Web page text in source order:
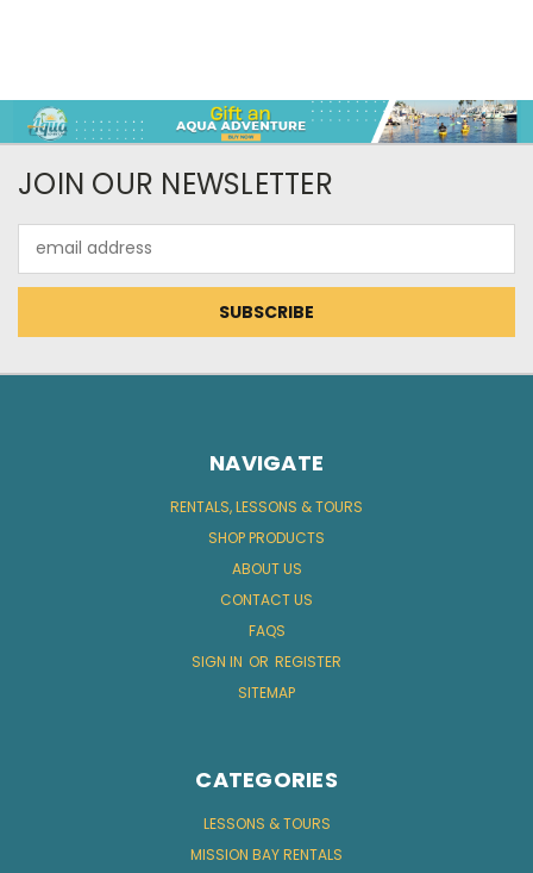
JOIN OUR NEWSLETTER
Address
NAVIGATE
RENTALS, LESSONS & TOURS
SHOP PRODUCTS
ABOUT US
CONTACT US
FAQS
SIGN IN OR REGISTER
SITEMAP
CATEGORIES
LESSONS & TOURS
MISSION BAY RENTALS